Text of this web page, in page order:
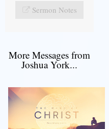
Sermon Notes
More Messages from
Joshua York...